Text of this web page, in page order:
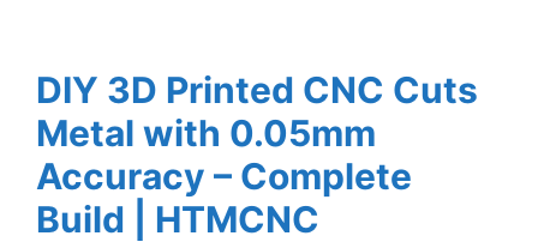
DIY 3D Printed CNC Cuts
Metal with 0.05mm
Accuracy – Complete
Build | HTMCNC